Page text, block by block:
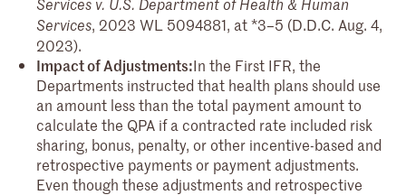
Services v. U.S. Department of Health & Human
Services, 2023 WL 5094881, at *3–5 (D.D.C. Aug. 4,
2023).
Impact of Adjustments:In the First IFR, the
Departments instructed that health plans should use
an amount less than the total payment amount to
calculate the QPA if a contracted rate included risk
sharing, bonus, penalty, or other incentive-based and
retrospective payments or payment adjustments.
Even though these adjustments and retrospective